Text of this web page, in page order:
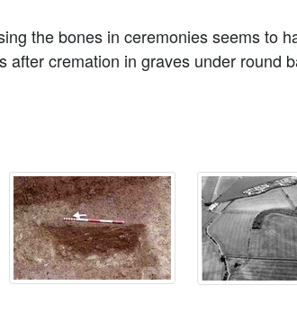
the bones in ceremonies seems to
cremation in graves under round